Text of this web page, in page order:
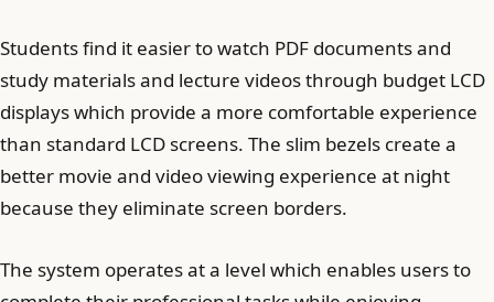
Students find it easier to watch PDF documents and
study materials and lecture videos through budget LCD
displays which provide a more comfortable experience
than standard LCD screens. The slim bezels create a
better movie and video viewing experience at night
because they eliminate screen borders.
The system operates at a level which enables users to